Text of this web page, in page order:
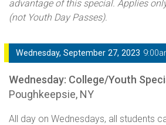
advantage of this special. Applies
(not Youth Day Passes).
Wednesday, September 27, 2023
Wednesday: College/Youth
Poughkeepsie, NY
All day on Wednesdays, all students